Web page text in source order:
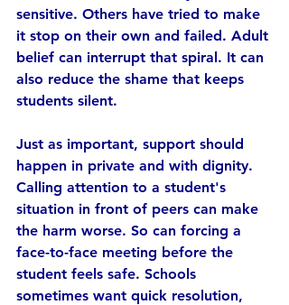
sensitive. Others have tried to make
it stop on their own and failed. Adult
belief can interrupt that spiral. It can
also reduce the shame that keeps
students silent.
Just as important, support should
happen in private and with dignity.
Calling attention to a student's
situation in front of peers can make
the harm worse. So can forcing a
face-to-face meeting before the
student feels safe. Schools
sometimes want quick resolution,